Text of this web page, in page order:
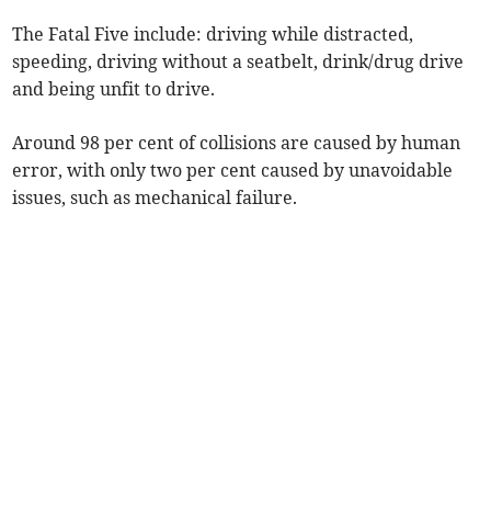
The Fatal Five include: driving while distracted,
speeding, driving without a seatbelt, drink/drug drive
and being unfit to drive.
Around 98 per cent of collisions are caused by human
error, with only two per cent caused by unavoidable
issues, such as mechanical failure.